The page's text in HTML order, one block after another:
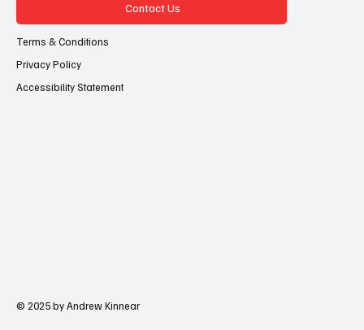
Contact Us
Terms & Conditions
Privacy Policy
Accessibility Statement
© 2025 by Andrew Kinnear